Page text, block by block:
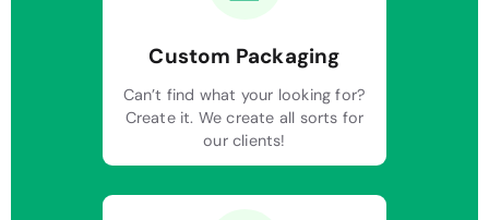
Custom Packaging
Can’t find what your looking for?
Create it. We create all sorts for
our clients!